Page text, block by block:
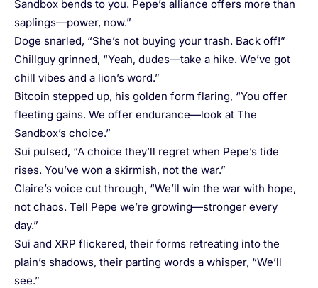
Sandbox bends to you. Pepe’s alliance offers more than
saplings—power, now.”
Doge snarled, “She’s not buying your trash. Back off!”
Chillguy grinned, “Yeah, dudes—take a hike. We’ve got
chill vibes and a lion’s word.”
Bitcoin stepped up, his golden form flaring, “You offer
fleeting gains. We offer endurance—look at The
Sandbox’s choice.”
Sui pulsed, “A choice they’ll regret when Pepe’s tide
rises. You’ve won a skirmish, not the war.”
Claire’s voice cut through, “We’ll win the war with hope,
not chaos. Tell Pepe we’re growing—stronger every
day.”
Sui and XRP flickered, their forms retreating into the
plain’s shadows, their parting words a whisper, “We’ll
see.”